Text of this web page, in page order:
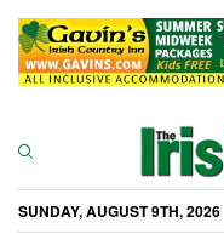
SUNDAY, AUGUST 9TH, 2026